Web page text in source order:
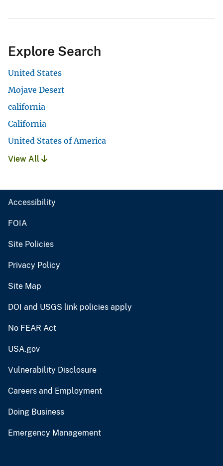
Explore Search
United States
Mojave Desert
california
California
United States of America
View All
Accessibility
FOIA
Site Policies
Privacy Policy
Site Map
DOI and USGS link policies apply
No FEAR Act
USA.gov
Vulnerability Disclosure
Careers and Employment
Doing Business
Emergency Management